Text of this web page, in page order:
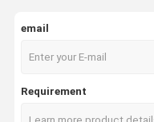
Forklift Lithium Battery
email
Requirement